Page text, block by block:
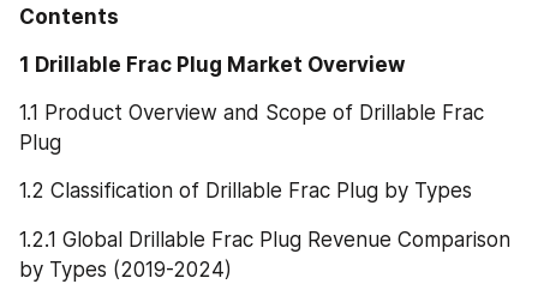
Contents
1 Drillable Frac Plug Market Overview
1.1 Product Overview and Scope of Drillable Frac
Plug
1.2 Classification of Drillable Frac Plug by Types
1.2.1 Global Drillable Frac Plug Revenue Comparison
by Types (2019-2024)